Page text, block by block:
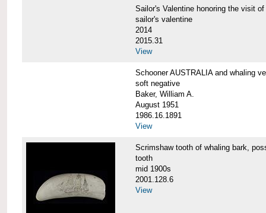
Sailor's Valentine honoring the visit
sailor's valentine
2014
2015.31
View
Schooner AUSTRALIA and whaling
soft negative
Baker, William A.
August 1951
1986.16.1891
View
Scrimshaw tooth of whaling bark,
tooth
mid 1900s
2001.128.6
View